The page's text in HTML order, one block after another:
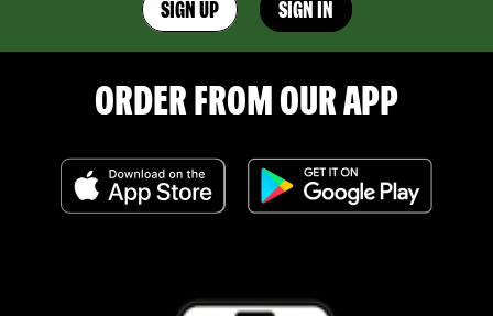
SIGN UP SIGN IN
ORDER FROM OUR APP